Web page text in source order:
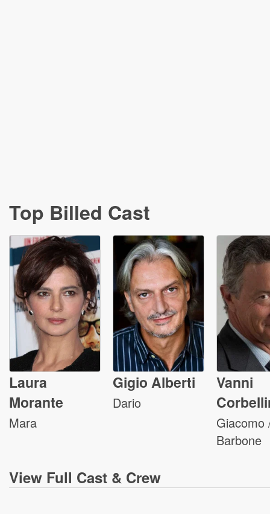
Top Billed Cast
Laura
Morante
Mara
Gigio Alberti
Dario
Vanni
Giacomo
Barbone
View Full Cast & Crew